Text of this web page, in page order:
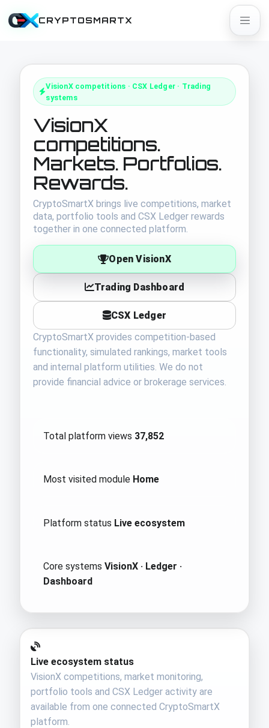
CRYPTOSMARTX
VisionX competitions · CSX Ledger · Trading
systems
VisionX
competitions.
Markets. Portfolios.
Rewards.
CryptoSmartX brings live competitions, market
data, portfolio tools and CSX Ledger rewards
together in one connected platform.
Open VisionX
Trading Dashboard
CSX Ledger
CryptoSmartX provides competition-based
functionality, simulated rankings, market tools
and internal platform utilities. We do not
provide financial advice or brokerage services.
Total platform views 37,852
Most visited module Home
Platform status Live ecosystem
Core systems VisionX · Ledger ·
Dashboard
Live ecosystem status
VisionX competitions, market monitoring,
portfolio tools and CSX Ledger activity are
available from one connected CryptoSmartX
platform.